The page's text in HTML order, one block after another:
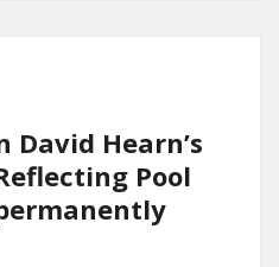
David Hearn’s
Pool